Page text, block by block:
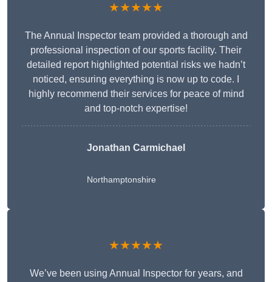
★★★★★
The Annual Inspector team provided a thorough and
professional inspection of our sports facility. Their
detailed report highlighted potential risks we hadn’t
noticed, ensuring everything is now up to code. I
highly recommend their services for peace of mind
and top-notch expertise!
Jonathan Carmichael
Northamptonshire
★★★★★
We’ve been using Annual Inspector for years, and